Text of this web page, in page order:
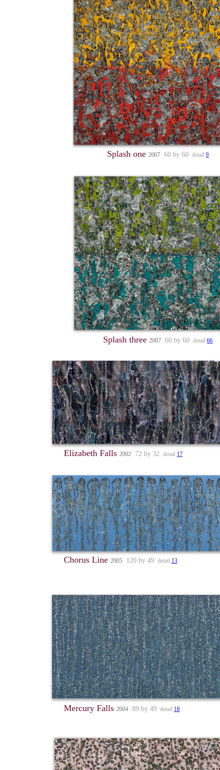
Splash one2007 60 by 60 detail9
Splash three2007 60 by 60 detail66
Elizabeth Falls 2002 72 by 32 detail 17
Chorus Line 2005 120 by 49 detail 13
Mercury Falls 2004 89 by 49 detail 18